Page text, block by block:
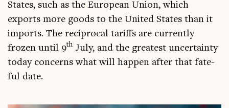
States, such as the European Uni­on, which
exports more goods to the United States than it
imports. The recip­roc­al tar­iffs are cur­rently
frozen until 9th July, and the greatest uncer­tainty
today con­cerns what will hap­pen after that fate­
ful date.